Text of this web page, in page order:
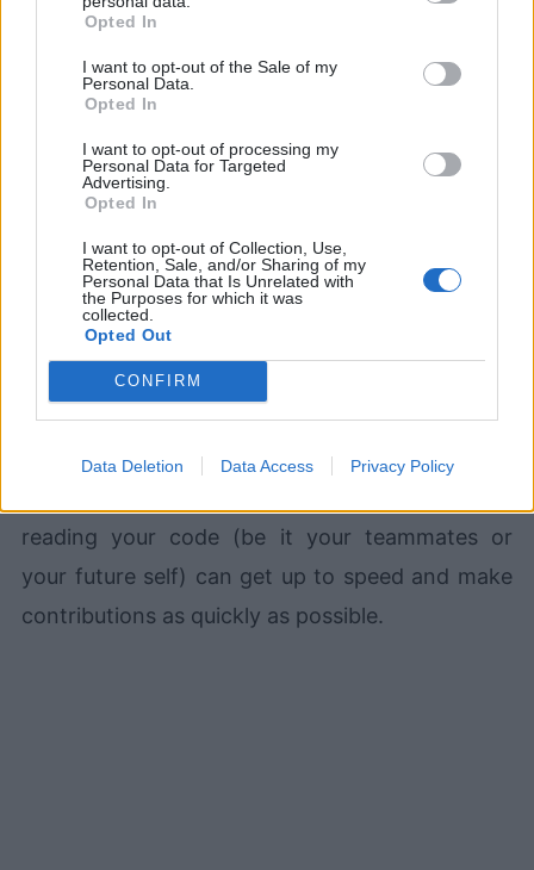
Opted In
I want to opt-out of the Sale of my
Personal Data.
Opted In
I want to opt-out of processing my
Personal Data for Targeted
Advertising.
Opted In
I want to opt-out of Collection, Use,
Retention, Sale, and/or Sharing of my
Personal Data that Is Unrelated with
the Purposes for which it was
collected.
Opted Out
CONFIRM
Data Deletion Data Access Privacy Policy
# it to the current stack by inserting
[
for num_cards in range stack + 1
]
using verbose variable names and including
comments to shed light on functionality at each
When following the Zen of Python, one should
aim to write beautiful, sparse, and readable
reading your code (be it your teammates or
your future self) can get up to speed and make
contributions as quickly as possible.